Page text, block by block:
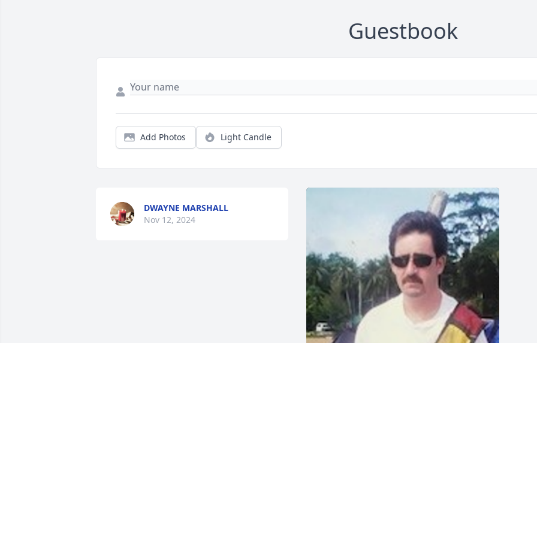
Guestbook
Add Photos Light Candle
DWAYNE MARSHALL
Nov 12, 2024